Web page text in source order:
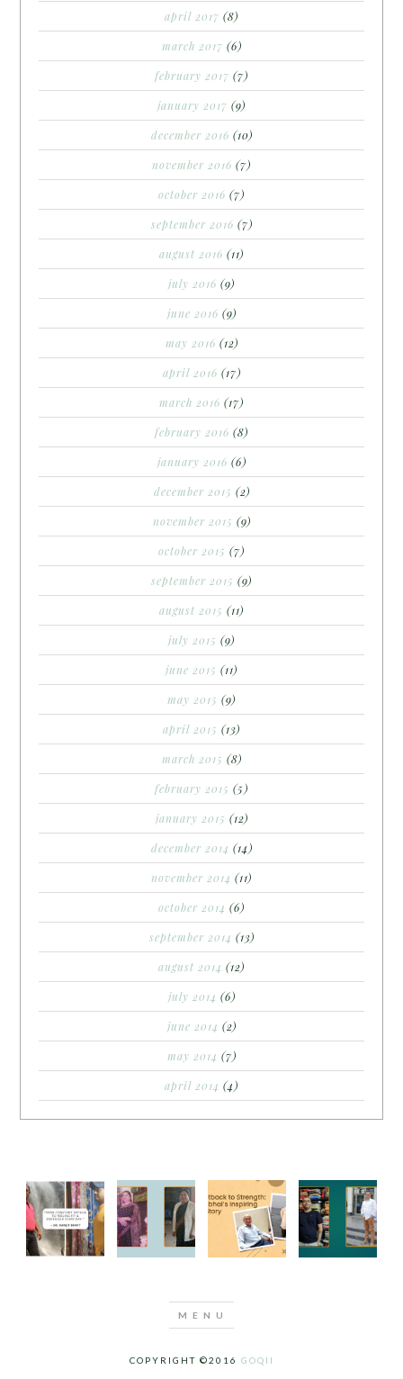
april 2017 (8)
march 2017 (6)
february 2017 (7)
january 2017 (9)
december 2016 (10)
november 2016 (7)
october 2016 (7)
september 2016 (7)
august 2016 (11)
july 2016 (9)
june 2016 (9)
may 2016 (12)
april 2016 (17)
march 2016 (17)
february 2016 (8)
january 2016 (6)
december 2015 (2)
november 2015 (9)
october 2015 (7)
september 2015 (9)
august 2015 (11)
july 2015 (9)
june 2015 (11)
may 2015 (9)
april 2015 (13)
march 2015 (8)
february 2015 (5)
january 2015 (12)
december 2014 (14)
november 2014 (11)
october 2014 (6)
september 2014 (13)
august 2014 (12)
july 2014 (6)
june 2014 (2)
may 2014 (7)
april 2014 (4)
COPYRIGHT ©2016 GOQII